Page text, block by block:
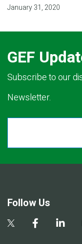
January 31, 2020
GEF
Subscribe to our
Newsletter.
Follow Us